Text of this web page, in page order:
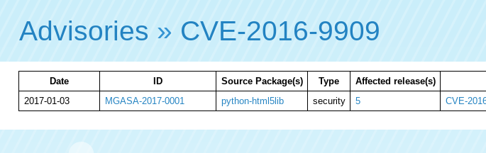
Advisories » CVE-2016-9909
Date ID Source Package(s) Type Affected release(s)
2017-01-03
MGASA-2017-0001 python-html5lib security 5 CVE-